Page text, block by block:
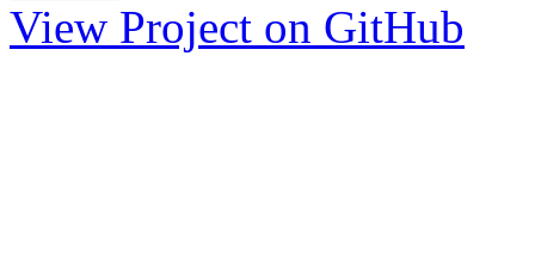
View Project on GitHub